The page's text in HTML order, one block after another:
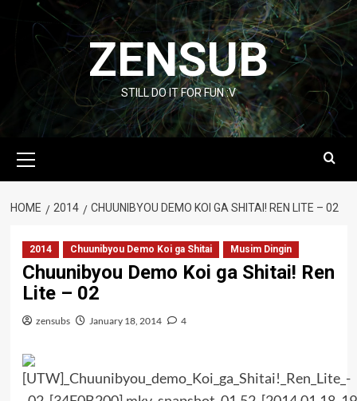
content
ZENSUB
STILL DO IT FOR FUN :V
Menu
HOME 2014 CHUUNIBYOU DEMO KOI GA SHITAI! REN LITE – 02
2014 Chuunibyou Demo Koi ga Shitai Musim Dingin
Chuunibyou Demo Koi ga Shitai! Ren
Lite – 02
zensubs January 18, 2014 4